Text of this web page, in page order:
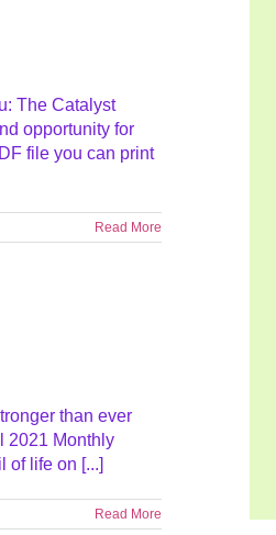
The Catalyst
opportunity for
file you can print
Read More
than ever
2021 Monthly
of life on [...]
Read More